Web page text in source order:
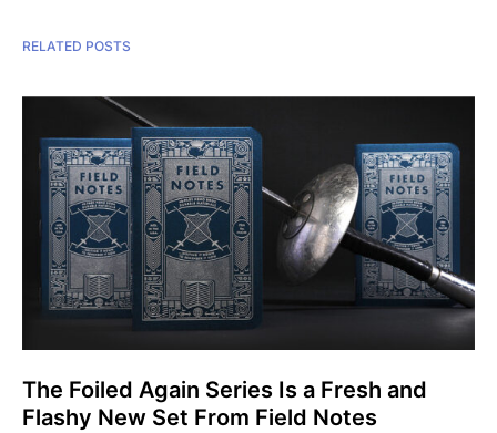
RELATED POSTS
The Foiled Again Series Is a Fresh and
Flashy New Set From Field Notes